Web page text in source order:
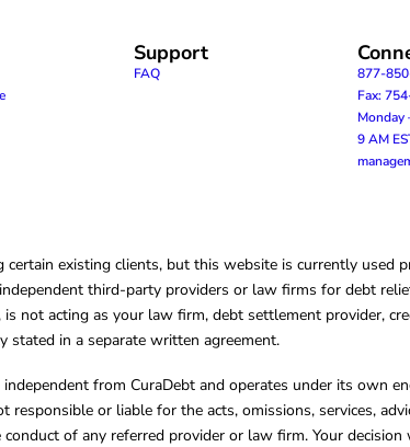
Support
FAQ
877-
Fax:
Monday
9 AM
certain existing clients, but this website is currently used
third-party providers or law firms for debt
not acting as your law firm, debt settlement provider,
stated in a separate written agreement.
from CuraDebt and operates under its own
or liable for the acts, omissions, services,
of any referred provider or law firm. Your